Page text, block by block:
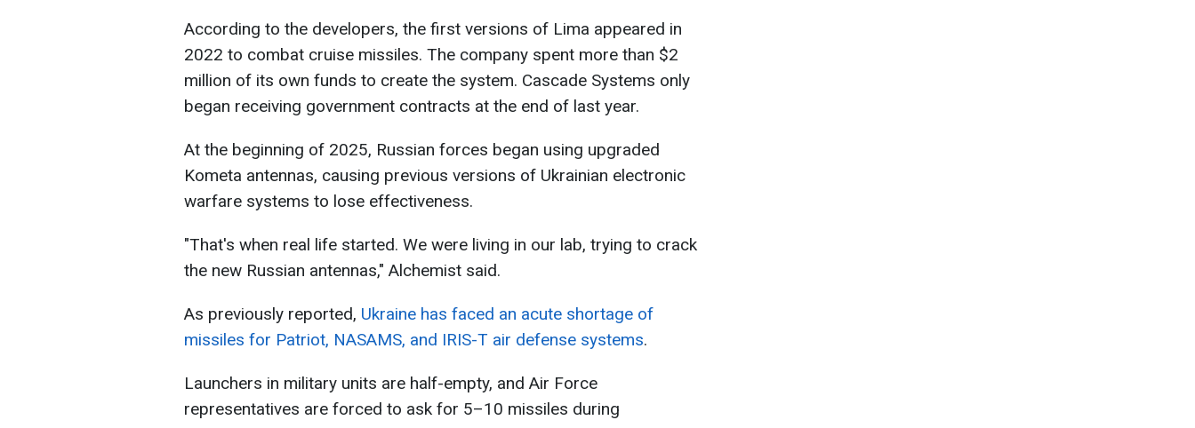
According to the developers, the first versions of Lima appeared in
2022 to combat cruise missiles. The company spent more than $2
million of its own funds to create the system. Cascade Systems only
began receiving government contracts at the end of last year.
At the beginning of 2025, Russian forces began using upgraded
Kometa antennas, causing previous versions of Ukrainian electronic
warfare systems to lose effectiveness.
"That's when real life started. We were living in our lab, trying to crack
the new Russian antennas," Alchemist said.
As previously reported, Ukraine has faced an acute shortage of
missiles for Patriot, NASAMS, and IRIS-T air defense systems.
Launchers in military units are half-empty, and Air Force
representatives are forced to ask for 5–10 missiles during